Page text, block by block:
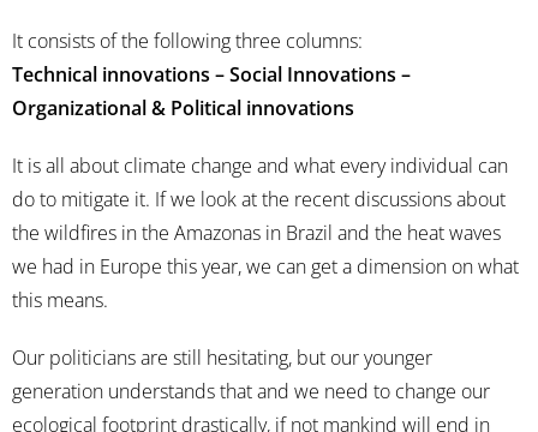
It consists of the following three columns:
Technical innovations – Social Innovations –
Organizational & Political innovations
It is all about climate change and what every individual can
do to mitigate it. If we look at the recent discussions about
the wildfires in the Amazonas in Brazil and the heat waves
we had in Europe this year, we can get a dimension on what
this means.
Our politicians are still hesitating, but our younger
generation understands that and we need to change our
ecological footprint drastically, if not mankind will end in